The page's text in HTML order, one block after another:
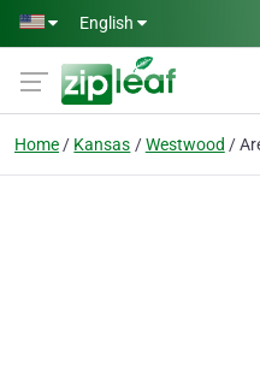
Skip to main content
English
Home Kansas Westwood